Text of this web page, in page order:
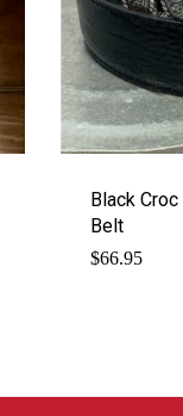
Black
Belt
$66.95